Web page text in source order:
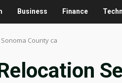
Business Finance
County ca